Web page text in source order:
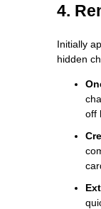
4.
Initially
hidden
off